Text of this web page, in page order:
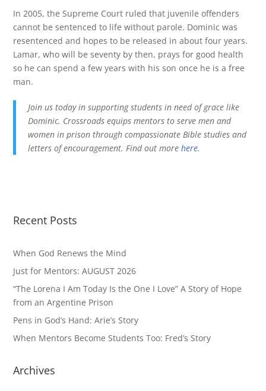
In 2005, the Supreme Court ruled that juvenile offenders
cannot be sentenced to life without parole. Dominic was
resentenced and hopes to be released in about four years.
Lamar, who will be seventy by then, prays for good health
so he can spend a few years with his son once he is a free
man.
Join us today in supporting students in need of grace like
Dominic. Crossroads equips mentors to serve men and
women in prison through compassionate Bible studies and
letters of encouragement. Find out morehere.
Recent Posts
When God Renews the Mind
Just for Mentors: AUGUST 2026
“The Lorena I Am Today Is the One I Love” A Story of Hope
from an Argentine Prison
Pens in God’s Hand: Arie’s Story
When Mentors Become Students Too: Fred’s Story
Archives